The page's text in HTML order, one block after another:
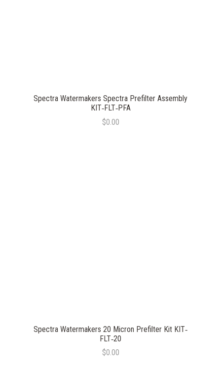
Spectra Watermakers Spectra Prefilter Assembly
KIT‐FLT‐PFA
$0.00
Spectra Watermakers 20 Micron Prefilter Kit KIT‐
FLT‐20
$0.00